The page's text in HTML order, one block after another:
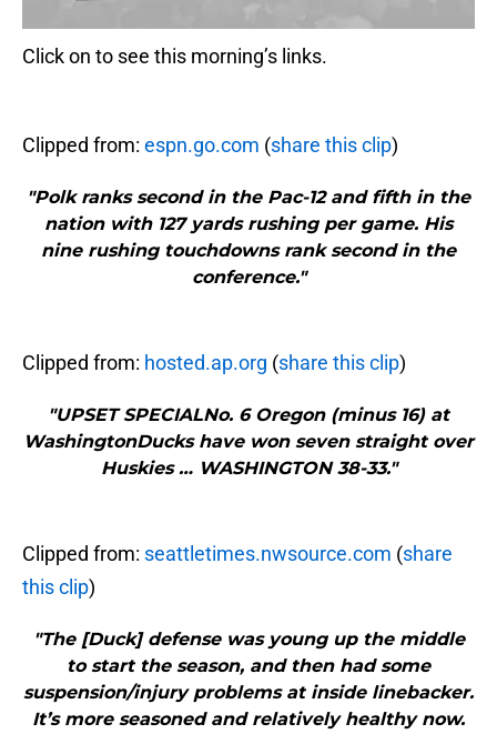
Click on to see this morning’s links.
Clipped from: espn.go.com (share this clip)
"Polk ranks second in the Pac-12 and fifth in the
nation with 127 yards rushing per game. His
nine rushing touchdowns rank second in the
conference."
Clipped from: hosted.ap.org (share this clip)
"UPSET SPECIALNo. 6 Oregon (minus 16) at
WashingtonDucks have won seven straight over
Huskies … WASHINGTON 38-33."
Clipped from: seattletimes.nwsource.com (share
this clip)
"The [Duck] defense was young up the middle
to start the season, and then had some
suspension/injury problems at inside linebacker.
It’s more seasoned and relatively healthy now.